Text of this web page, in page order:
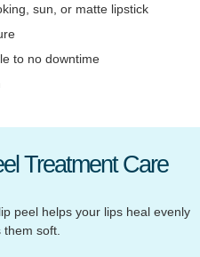
sun, or matte lipstick
to no downtime
Treatment Care
peel helps your lips heal evenly
soft.